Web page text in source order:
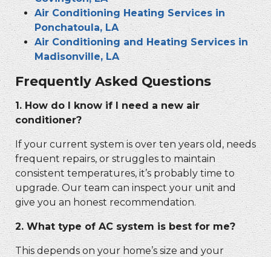
Air Conditioning Heating Services in
Ponchatoula, LA
Air Conditioning and Heating Services in
Madisonville, LA
Frequently Asked Questions
1. How do I know if I need a new air
conditioner?
If your current system is over ten years old, needs
frequent repairs, or struggles to maintain
consistent temperatures, it’s probably time to
upgrade. Our team can inspect your unit and
give you an honest recommendation.
2. What type of AC system is best for me?
This depends on your home’s size and your